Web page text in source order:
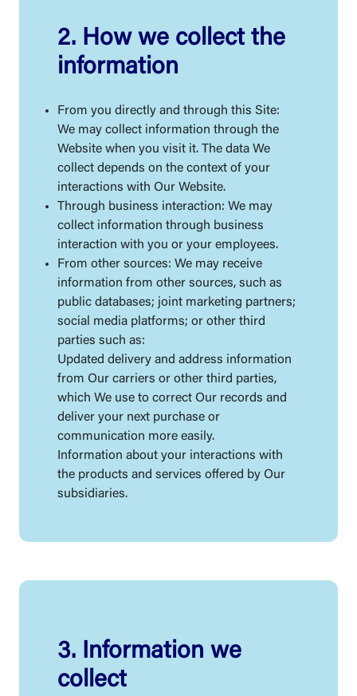
2. How we collect the
information
From you directly and through this Site:
We may collect information through the
Website when you visit it. The data We
collect depends on the context of your
interactions with Our Website.
Through business interaction: We may
collect information through business
interaction with you or your employees.
From other sources: We may receive
information from other sources, such as
public databases; joint marketing partners;
social media platforms; or other third
parties such as:
Updated delivery and address information
from Our carriers or other third parties,
which We use to correct Our records and
deliver your next purchase or
communication more easily.
Information about your interactions with
the products and services offered by Our
subsidiaries.
3. Information we
collect